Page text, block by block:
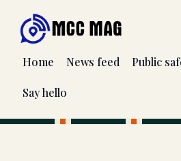
Home News feed Public
Say hello